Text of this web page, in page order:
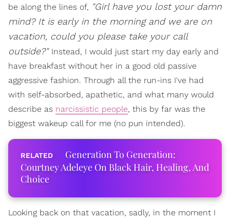
be along the lines of, "Girl have you lost your damn
mind? It is early in the morning and we are on
vacation, could you please take your call
outside?" Instead, I would just start my day early and
have breakfast without her in a good old passive
aggressive fashion. Through all the run-ins I've had
with self-absorbed, apathetic, and what many would
describe as narcissistic people, this by far was the
biggest wakeup call for me (no pun intended).
Generation To Generation:
Courtney Adeleye On Black Hair, Healing, And
Choice
Looking back on that vacation, sadly, in the moment I